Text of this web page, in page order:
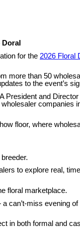
for the 2026 Floral
more than 50
to the event’s
President and
companies
floor, where
to explore real,
floral marketplace.
can’t-miss evening
in both formal and